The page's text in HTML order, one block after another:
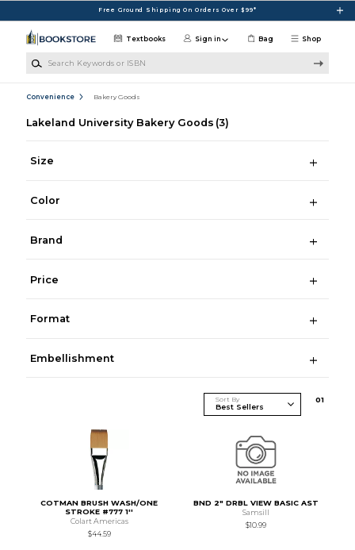
Free Ground Shipping On Orders Over $99*
Shop
Textbooks Sign in Bag
Convenience Bakery Goods
Lakeland University Bakery Goods (3)
Size
Color
Brand
Price
Format
Embellishment
Sort By 01
COTMAN BRUSH WASH/ONE
STROKE #777 1''
Colart Americas
$44.59
BND 2" DRBL VIEW BASIC AST
Samsill
$10.99